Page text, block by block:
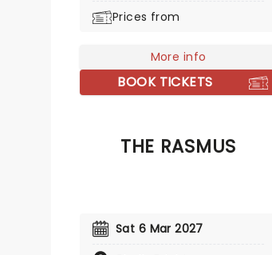
signature arrangements, with
Hamilton, Jesus Christ Superstar,
The Lion King, We Will Rock You,
and many, many more,
Prices from
More info
BOOK TICKETS
THE RASMUS
Sat 6 Mar 2027